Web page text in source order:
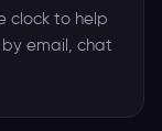
clock to help
email, chat